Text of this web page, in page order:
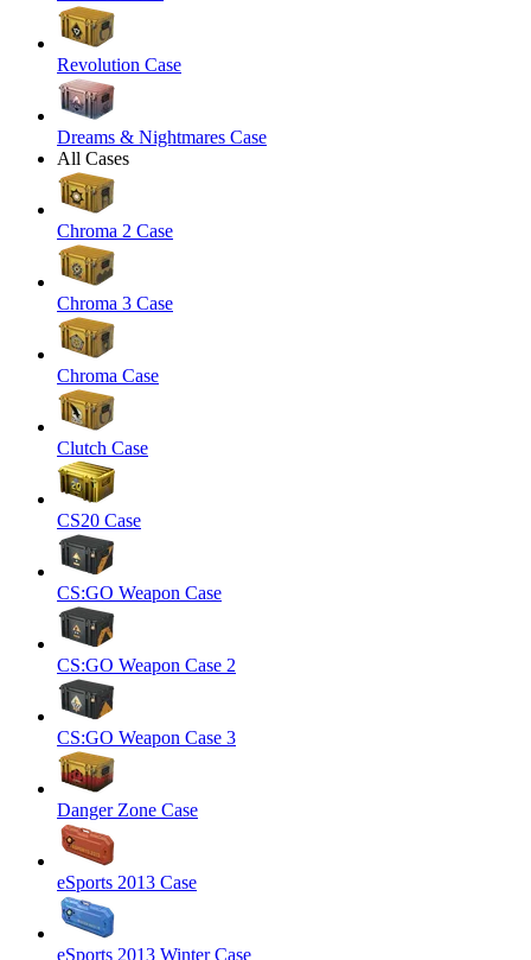
Revolution Case
Dreams & Nightmares Case
All Cases
Chroma 2 Case
Chroma 3 Case
Chroma Case
Clutch Case
CS20 Case
CS:GO Weapon Case
CS:GO Weapon Case 2
CS:GO Weapon Case 3
Danger Zone Case
eSports 2013 Case
eSports 2013 Winter Case